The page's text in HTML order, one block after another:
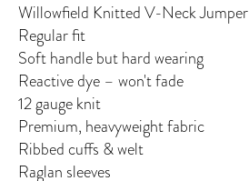
Willowfield Knitted V-Neck Jumper
Regular fit
Soft handle but hard wearing
Reactive dye – won't fade
12 gauge knit
Premium, heavyweight fabric
Ribbed cuffs & welt
Raglan sleeves